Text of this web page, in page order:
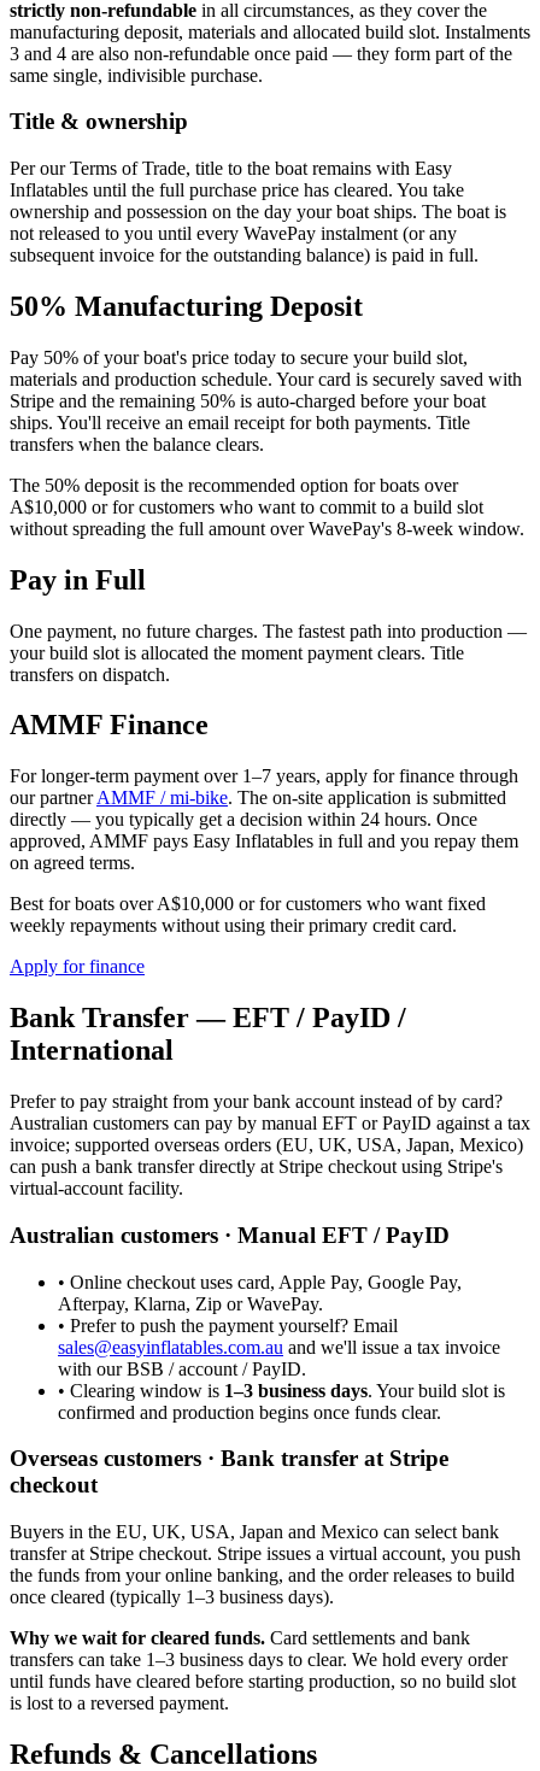
strictly non-refundable in all circumstances, as they cover the
manufacturing deposit, materials and allocated build slot. Instalments
3 and 4 are also non-refundable once paid — they form part of the
same single, indivisible purchase.
Title & ownership
Per our Terms of Trade, title to the boat remains with Easy
Inflatables until the full purchase price has cleared. You take
ownership and possession on the day your boat ships. The boat is
not released to you until every WavePay instalment (or any
subsequent invoice for the outstanding balance) is paid in full.
50% Manufacturing Deposit
Pay 50% of your boat's price today to secure your build slot,
materials and production schedule. Your card is securely saved with
Stripe and the remaining 50% is auto-charged before your boat
ships. You'll receive an email receipt for both payments. Title
transfers when the balance clears.
The 50% deposit is the recommended option for boats over
A$10,000 or for customers who want to commit to a build slot
without spreading the full amount over WavePay's 8-week window.
Pay in Full
One payment, no future charges. The fastest path into production —
your build slot is allocated the moment payment clears. Title
transfers on dispatch.
AMMF Finance
For longer-term payment over 1–7 years, apply for finance through
our partnerAMMF / mi-bike. The on-site application is submitted
directly — you typically get a decision within 24 hours. Once
approved, AMMF pays Easy Inflatables in full and you repay them
on agreed terms.
Best for boats over A$10,000 or for customers who want fixed
weekly repayments without using their primary credit card.
Apply for finance
Bank Transfer — EFT / PayID /
International
Prefer to pay straight from your bank account instead of by card?
Australian customers can pay by manual EFT or PayID against a tax
invoice; supported overseas orders (EU, UK, USA, Japan, Mexico)
can push a bank transfer directly at Stripe checkout using Stripe's
virtual-account facility.
Australian customers · Manual EFT / PayID
• Online checkout uses card, Apple Pay, Google Pay,
Afterpay, Klarna, Zip or WavePay.
• Prefer to push the payment yourself? Email
sales@easyinflatables.com.au and we'll issue a tax invoice
with our BSB / account / PayID.
• Clearing window is 1–3 business days. Your build slot is
confirmed and production begins once funds clear.
Overseas customers · Bank transfer at Stripe
checkout
Buyers in the EU, UK, USA, Japan and Mexico can select bank
transfer at Stripe checkout. Stripe issues a virtual account, you push
the funds from your online banking, and the order releases to build
once cleared (typically 1–3 business days).
Why we wait for cleared funds. Card settlements and bank
transfers can take 1–3 business days to clear. We hold every order
until funds have cleared before starting production, so no build slot
is lost to a reversed payment.
Refunds & Cancellations